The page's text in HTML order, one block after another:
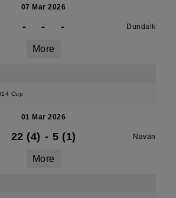
07 Mar 2026
- - - Dundalk
More
Cup
01 Mar 2026
22 (4) - 5 (1) Navan
More